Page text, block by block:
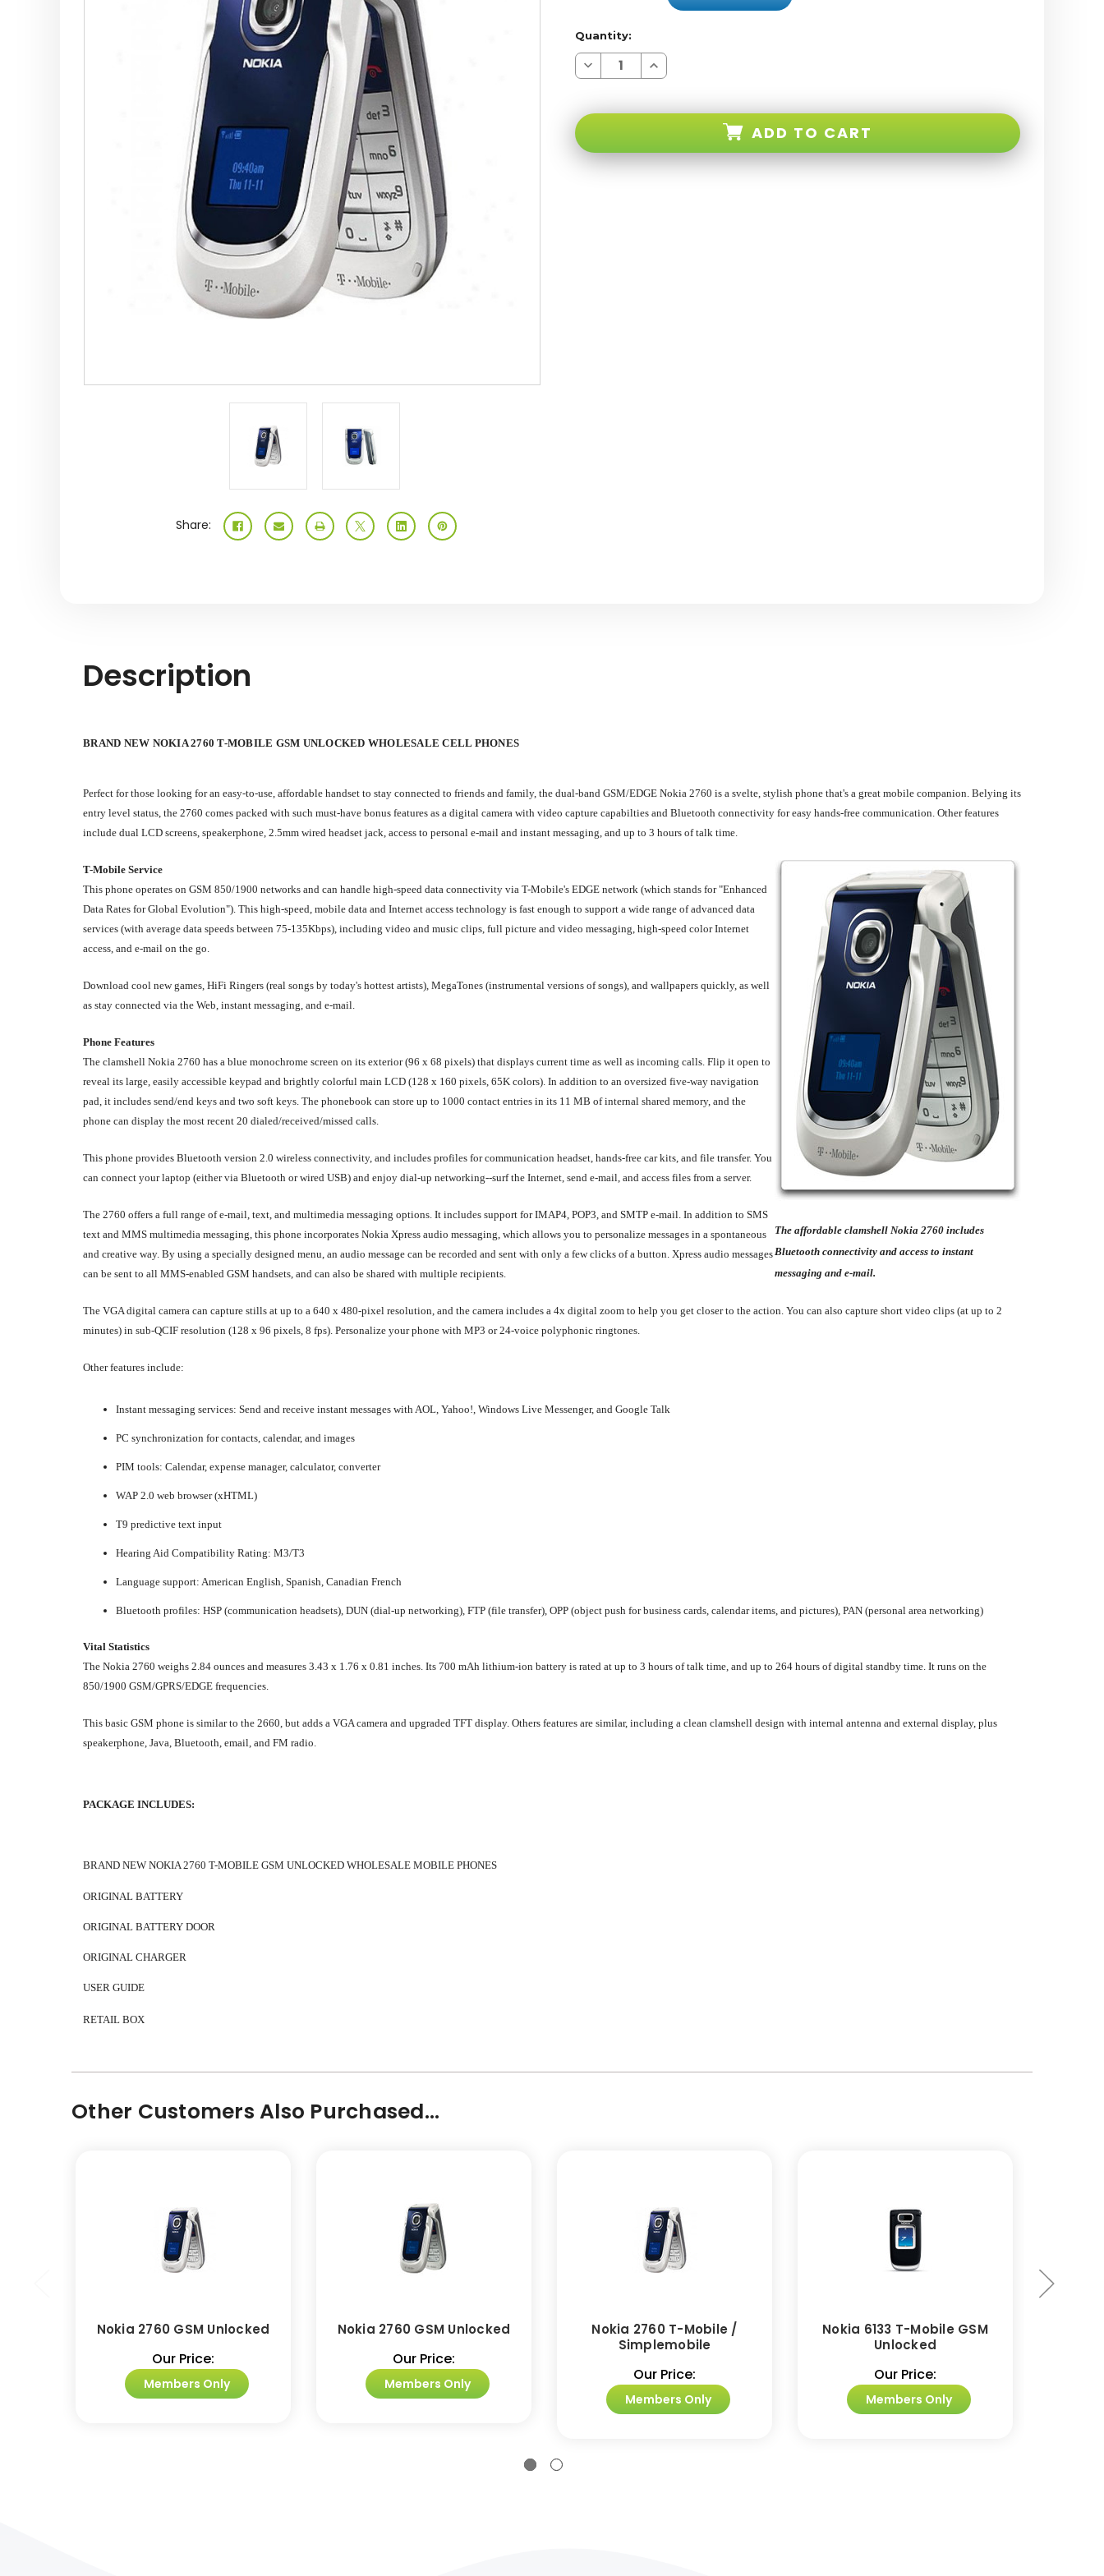
Share:
Quantity:
Decrease
Quantity
T-
GSM
Unlocked
Increase
Quantity
Unlocked
ADD TO CART
Description
BRAND NEW NOKIA 2760 T-MOBILE GSM UNLOCKED WHOLESALE CELL PHONES
Perfect for those looking for an easy-to-use, affordable handset to stay connected to friends and family, the dual-band GSM/EDGE Nokia 2760 is a svelte, stylish phone that's a great mobile companion. Belying its
entry level status, the 2760 comes packed with such must-have bonus features as a digital camera with video capture capabilties and Bluetooth connectivity for easy hands-free communication. Other features
include dual LCD screens, speakerphone, 2.5mm wired headset jack, access to personal e-mail and instant messaging, and up to 3 hours of talk time.
The affordable clamshell Nokia 2760 includes
Bluetooth connectivity and access to instant
messaging and e-mail.
T-Mobile Service
This phone operates on GSM 850/1900 networks and can handle high-speed data connectivity via T-Mobile's EDGE network (which stands for "Enhanced
Data Rates for Global Evolution"). This high-speed, mobile data and Internet access technology is fast enough to support a wide range of advanced data
services (with average data speeds between 75-135Kbps), including video and music clips, full picture and video messaging, high-speed color Internet
access, and e-mail on the go.
Download cool new games, HiFi Ringers (real songs by today's hottest artists), MegaTones (instrumental versions of songs), and wallpapers quickly, as well
as stay connected via the Web, instant messaging, and e-mail.
Phone Features
The clamshell Nokia 2760 has a blue monochrome screen on its exterior (96 x 68 pixels) that displays current time as well as incoming calls. Flip it open to
reveal its large, easily accessible keypad and brightly colorful main LCD (128 x 160 pixels, 65K colors). In addition to an oversized five-way navigation
pad, it includes send/end keys and two soft keys. The phonebook can store up to 1000 contact entries in its 11 MB of internal shared memory, and the
phone can display the most recent 20 dialed/received/missed calls.
This phone provides Bluetooth version 2.0 wireless connectivity, and includes profiles for communication headset, hands-free car kits, and file transfer. You
can connect your laptop (either via Bluetooth or wired USB) and enjoy dial-up networking--surf the Internet, send e-mail, and access files from a server.
The 2760 offers a full range of e-mail, text, and multimedia messaging options. It includes support for IMAP4, POP3, and SMTP e-mail. In addition to SMS
text and MMS multimedia messaging, this phone incorporates Nokia Xpress audio messaging, which allows you to personalize messages in a spontaneous
and creative way. By using a specially designed menu, an audio message can be recorded and sent with only a few clicks of a button. Xpress audio messages
can be sent to all MMS-enabled GSM handsets, and can also be shared with multiple recipients.
The VGA digital camera can capture stills at up to a 640 x 480-pixel resolution, and the camera includes a 4x digital zoom to help you get closer to the action. You can also capture short video clips (at up to 2
minutes) in sub-QCIF resolution (128 x 96 pixels, 8 fps). Personalize your phone with MP3 or 24-voice polyphonic ringtones.
Other features include:
Instant messaging services: Send and receive instant messages with AOL, Yahoo!, Windows Live Messenger, and Google Talk
PC synchronization for contacts, calendar, and images
PIM tools: Calendar, expense manager, calculator, converter
WAP 2.0 web browser (xHTML)
T9 predictive text input
Hearing Aid Compatibility Rating: M3/T3
Language support: American English, Spanish, Canadian French
Bluetooth profiles: HSP (communication headsets), DUN (dial-up networking), FTP (file transfer), OPP (object push for business cards, calendar items, and pictures), PAN (personal area networking)
Vital Statistics
The Nokia 2760 weighs 2.84 ounces and measures 3.43 x 1.76 x 0.81 inches. Its 700 mAh lithium-ion battery is rated at up to 3 hours of talk time, and up to 264 hours of digital standby time. It runs on the
850/1900 GSM/GPRS/EDGE frequencies.
This basic GSM phone is similar to the 2660, but adds a VGA camera and upgraded TFT display. Others features are similar, including a clean clamshell design with internal antenna and external display, plus
speakerphone, Java, Bluetooth, email, and FM radio.
PACKAGE INCLUDES:
BRAND NEW NOKIA 2760 T-MOBILE GSM UNLOCKED WHOLESALE MOBILE PHONES
ORIGINAL BATTERY
ORIGINAL BATTERY DOOR
ORIGINAL CHARGER
USER GUIDE
RETAIL BOX
Other Customers Also Purchased...
Nokia 2760 GSM Unlocked
Our Price:
Members Only
Nokia 2760 GSM Unlocked
Our Price:
Members Only
Nokia 2760 T-Mobile /
Simplemobile
Our Price:
Members Only
Nokia 6133 T-Mobile GSM
Unlocked
Our Price:
Members Only